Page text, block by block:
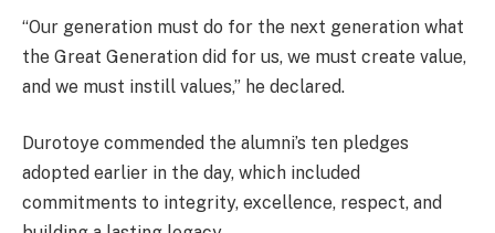
“Our generation must do for the next generation what
the Great Generation did for us, we must create value,
and we must instill values,” he declared.
Durotoye commended the alumni’s ten pledges
adopted earlier in the day, which included
commitments to integrity, excellence, respect, and